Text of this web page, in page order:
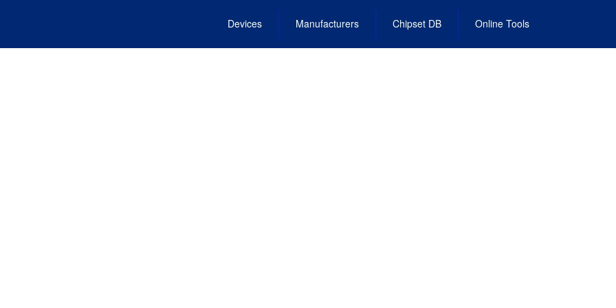
Devices Manufacturers Chipset DB Online Tools